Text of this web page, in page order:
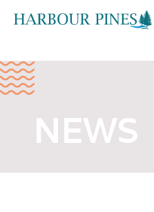
FEBRUARY 2, 2026
NEWS